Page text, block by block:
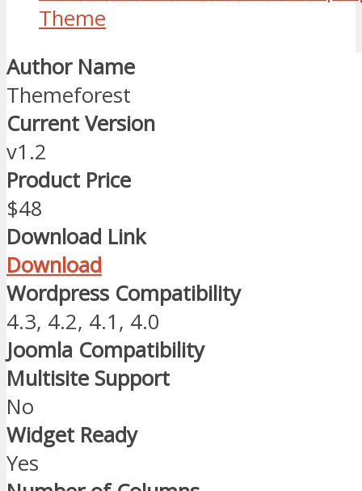
Theme
Author Name
Themeforest
Current Version
v1.2
Product Price
$48
Download Link
Download
Wordpress Compatibility
4.3, 4.2, 4.1, 4.0
Joomla Compatibility
Multisite Support
No
Widget Ready
Yes